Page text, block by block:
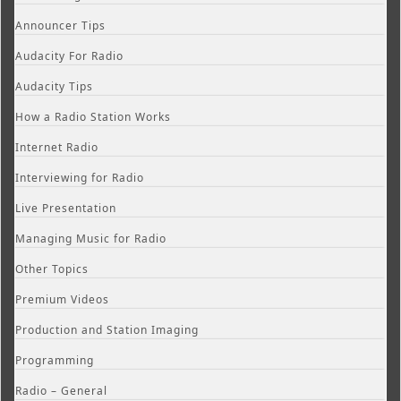
Announcer Tips
Audacity For Radio
Audacity Tips
How a Radio Station Works
Internet Radio
Interviewing for Radio
Live Presentation
Managing Music for Radio
Other Topics
Premium Videos
Production and Station Imaging
Programming
Radio – General